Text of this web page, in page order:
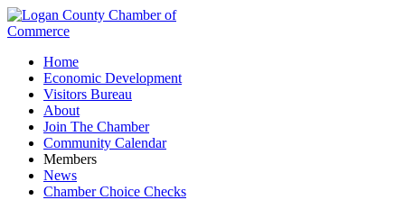
Home
Economic Development
Visitors Bureau
About
Join The Chamber
Community Calendar
Members
News
Chamber Choice Checks